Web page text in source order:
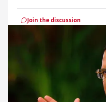
Join the discussion